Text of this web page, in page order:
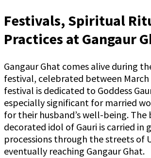
Festivals, Spiritual
Practices at Gangaur
Gangaur Ghat comes alive during
festival, celebrated between March
festival is dedicated to Goddess
especially significant for married
for their husband’s well-being.
decorated idol of Gauri is carried in
processions through the streets of
eventually reaching Gangaur Ghat.